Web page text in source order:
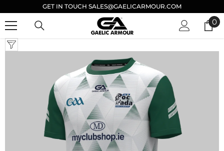
SKIP TO CONTENTGET IN TOUCH SALES@GAELICARMOUR.COM
00